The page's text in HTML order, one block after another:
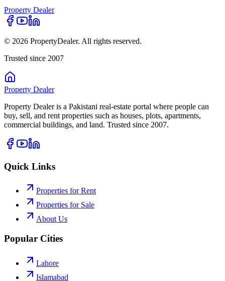
Property Dealer
© 2026 PropertyDealer. All rights reserved.
Trusted since 2007
Property Dealer
Property Dealer is a Pakistani real-estate portal where people can
buy, sell, and rent properties such as houses, plots, apartments,
commercial buildings, and land. Trusted since 2007.
Quick Links
Properties for Rent
Properties for Sale
About Us
Popular Cities
Lahore
Islamabad